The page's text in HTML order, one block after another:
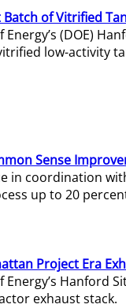
of Vitrified
Energy’s (DOE)
low-activity
Sense
in coordination
up to 20
Project Era
Energy’s Hanford
exhaust stack.